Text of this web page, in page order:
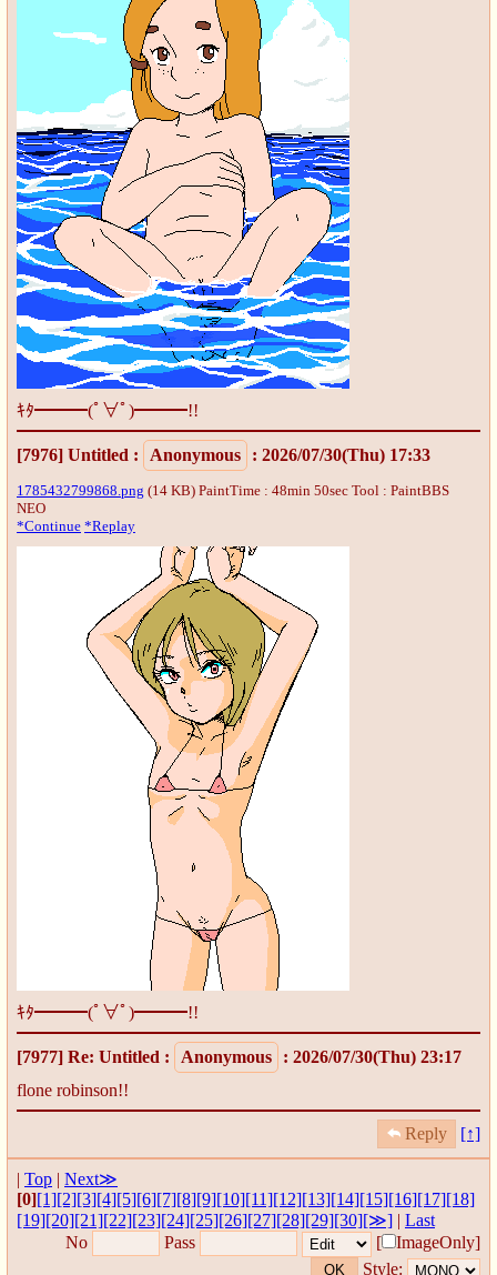
ｷﾀ━━━(ﾟ∀ﾟ)━━━!!
[7976] Untitled : Anonymous : 2026/07/30(Thu) 17:33
1785432799868.png (14 KB) PaintTime : 48min 50sec Tool : PaintBBS
NEO
*Continue *Replay
ｷﾀ━━━(ﾟ∀ﾟ)━━━!!
[7977] Re: Untitled : Anonymous
: 2026/07/30(Thu) 23:17
flone robinson!!
Reply [↑]
| Top | Next≫
[0][1][2][3][4][5][6][7][8][9][10][11][12][13][14][15][16][17][18]
[19][20][21][22][23][24][25][26][27][28][29][30][≫] | Last
No
Pass [
ImageOnly]
Style: